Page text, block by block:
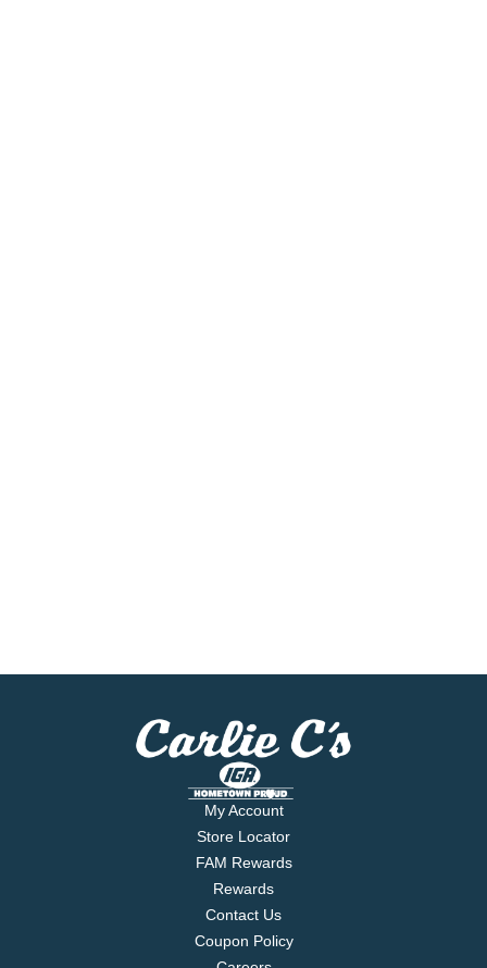
My Account
Store Locator
FAM Rewards
Rewards
Contact Us
Coupon Policy